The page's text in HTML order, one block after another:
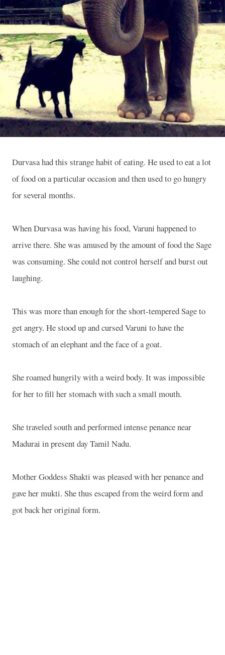
Durvasa had this strange habit of eating. He used to eat a lot
of food on a particular occasion and then used to go hungry
for several months.
When Durvasa was having his food, Varuni happened to
arrive there. She was amused by the amount of food the Sage
was consuming. She could not control herself and burst out
laughing.
This was more than enough for the short-tempered Sage to
get angry. He stood up and cursed Varuni to have the
stomach of an elephant and the face of a goat.
She roamed hungrily with a weird body. It was impossible
for her to fill her stomach with such a small mouth.
She traveled south and performed intense penance near
Madurai in present day Tamil Nadu.
Mother Goddess Shakti was pleased with her penance and
gave her mukti. She thus escaped from the weird form and
got back her original form.